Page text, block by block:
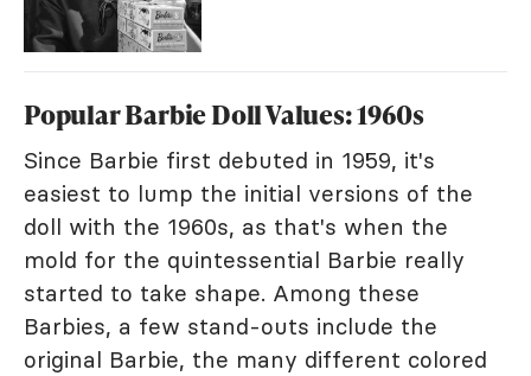
Popular Barbie Doll Values: 1960s
Since Barbie first debuted in 1959, it's
easiest to lump the initial versions of the
doll with the 1960s, as that's when the
mold for the quintessential Barbie really
started to take shape. Among these
Barbies, a few stand-outs include the
original Barbie, the many different colored